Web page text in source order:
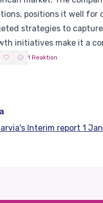
positions it well for
strategies to
initiatives make it a
1 Reaktion
Interim report 1